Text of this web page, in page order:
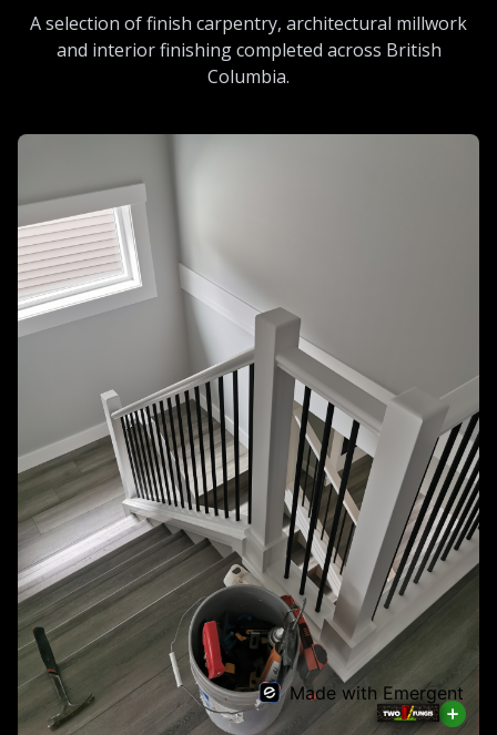
A selection of finish carpentry, architectural millwork
and interior finishing completed across British
Columbia.
Made with Emergent